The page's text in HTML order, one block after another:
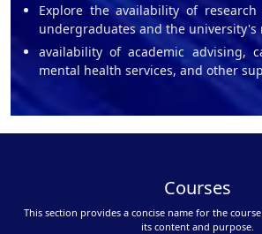
Explore the availability of
undergraduates and the university's
availability of academic advising,
mental health services, and other
Courses
This section provides a concise name for the
its content and purpose.